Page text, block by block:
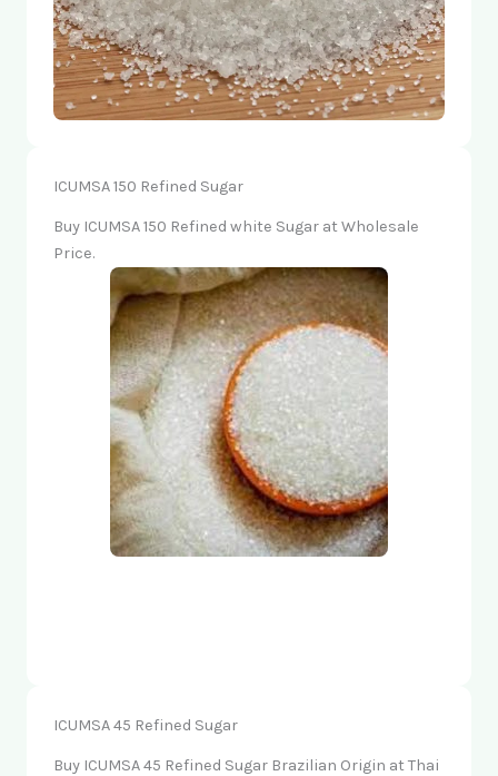
ICUMSA 150 Refined Sugar
Buy ICUMSA 150 Refined white Sugar at Wholesale
Price.
ICUMSA 45 Refined Sugar
Buy ICUMSA 45 Refined Sugar Brazilian Origin at Thai